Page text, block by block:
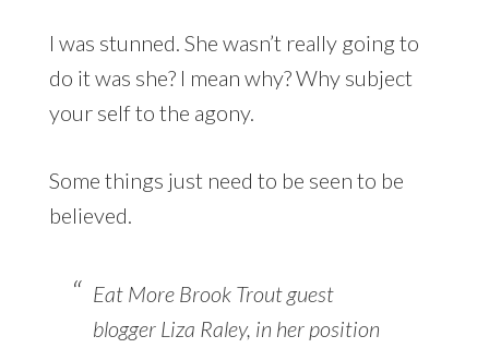
I was stunned. She wasn’t really going to
do it was she? I mean why? Why subject
your self to the agony.
Some things just need to be seen to be
believed.
Eat More Brook Trout guest
blogger Liza Raley, in her position